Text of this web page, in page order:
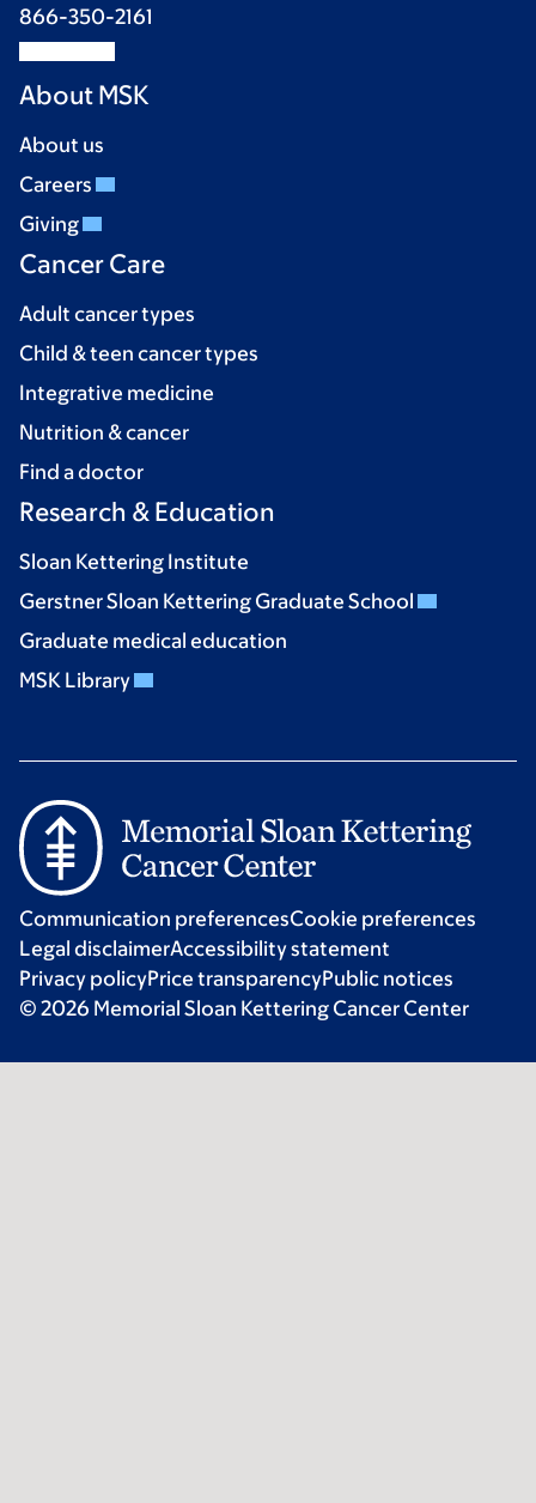
866-350-2161
About MSK
About us
Careers
Giving
Cancer Care
Adult cancer types
Child & teen cancer types
Integrative medicine
Nutrition & cancer
Find a doctor
Research & Education
Sloan Kettering Institute
Gerstner Sloan Kettering Graduate School
Graduate medical education
MSK Library
Communication preferencesCookie preferences
Legal disclaimerAccessibility statement
Privacy policyPrice transparencyPublic notices
© 2026 Memorial Sloan Kettering Cancer Center